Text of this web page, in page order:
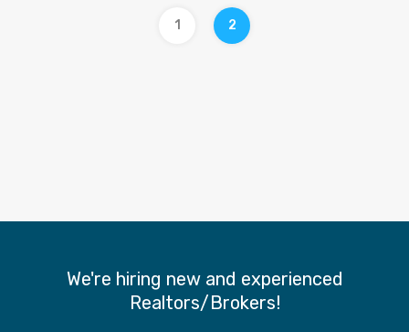
1 2
We're hiring new and experienced
Realtors/Brokers!